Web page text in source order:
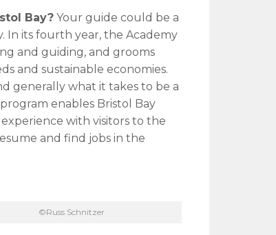
Bay? Your guide could be a
In its fourth year, the Academy
and guiding, and grooms
and sustainable economies.
generally what it takes to be a
enables Bristol Bay
with visitors to the
and find jobs in the
©Russ Schnitzer